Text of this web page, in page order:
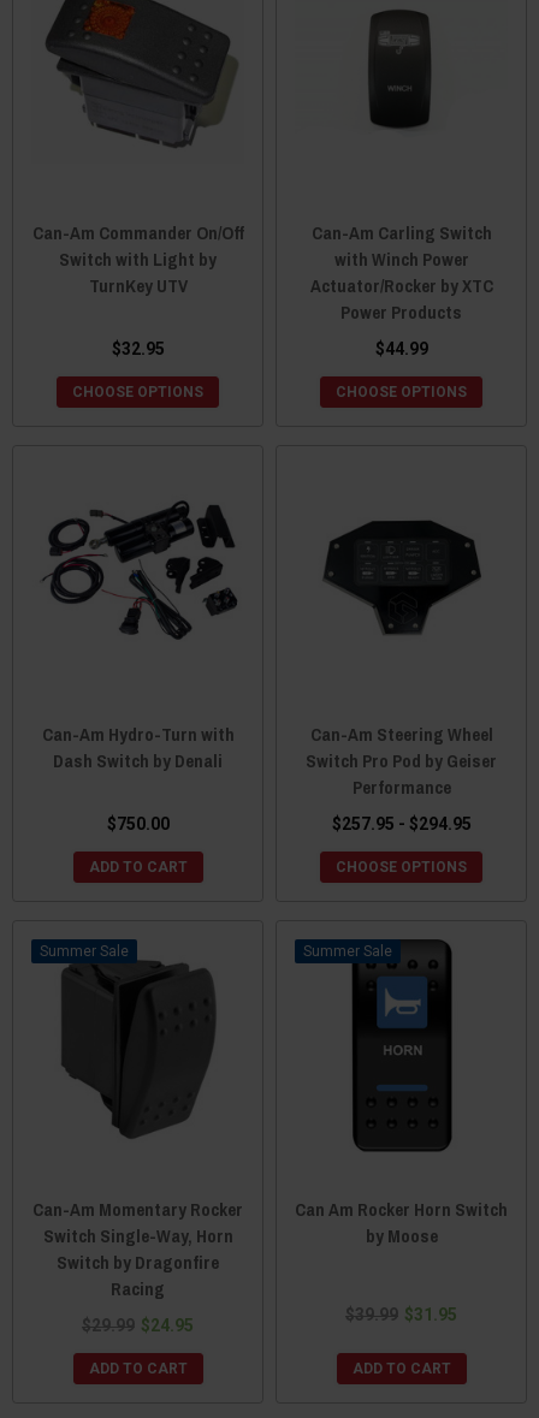
Can-Am Commander On/Off
Switch with Light by
TurnKey UTV
$32.95
CHOOSE OPTIONS
Can-Am Carling Switch
with Winch Power
Actuator/Rocker by XTC
Power Products
$44.99
CHOOSE OPTIONS
Can-Am Hydro-Turn with
Dash Switch by Denali
$750.00
ADD TO CART
Can-Am Steering Wheel
Switch Pro Pod by Geiser
Performance
$257.95 - $294.95
CHOOSE OPTIONS
Sale
Can-Am Momentary Rocker
Switch Single-Way, Horn
Switch by Dragonfire
Racing
$29.99 $24.95
ADD TO CART
Sale
Can Am Rocker Horn Switch
by Moose
$39.99 $31.95
ADD TO CART